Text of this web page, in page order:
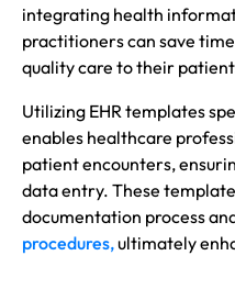
integrating health
practitioners can save
quality care to their
Utilizing EHR templates
enables healthcare
patient encounters,
data entry. These
documentation process
procedures,ultimately